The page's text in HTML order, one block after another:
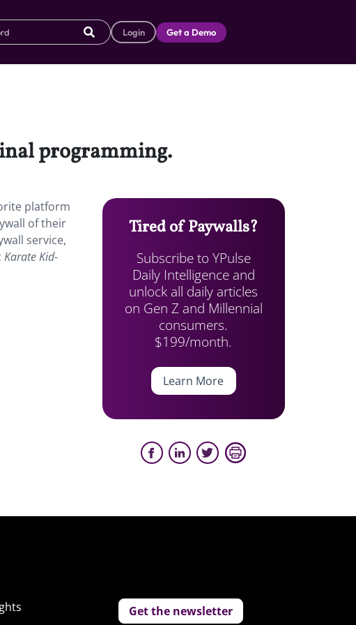
Login Get a Demo
programming.
platform
of their
service,
Karate Kid-
Tired of Paywalls?
Subscribe to YPulse
Daily Intelligence and
unlock all daily articles
on Gen Z and Millennial
consumers.
$199/month.
Learn More
Get the newsletter